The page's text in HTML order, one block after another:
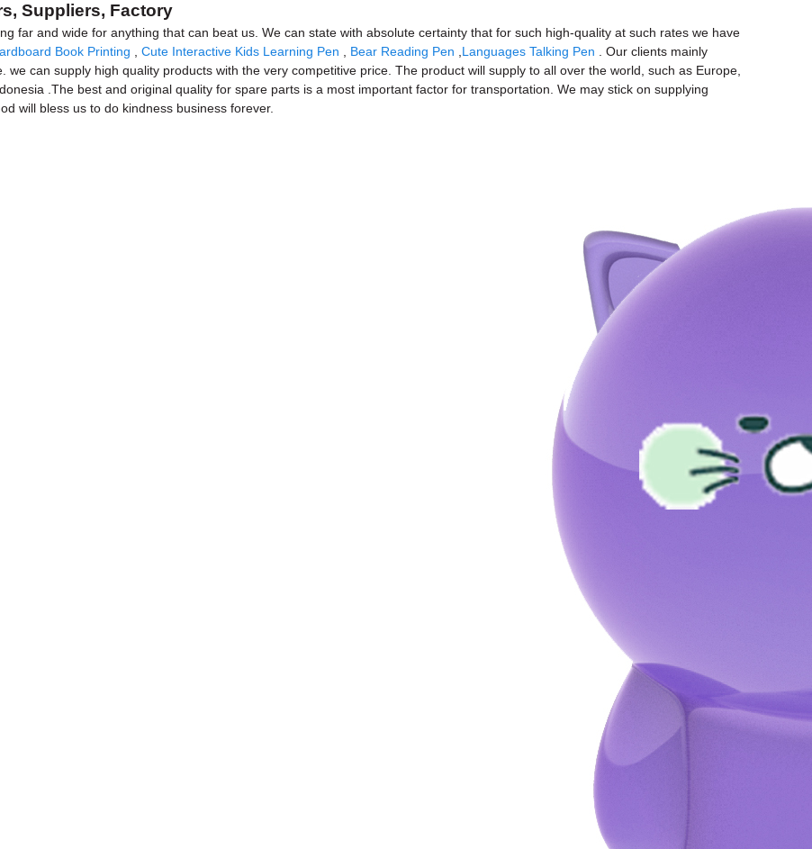
Suppliers, Factory
far and wide for anything that can beat us. We can state with absolute certainty that for such high-quality at such rates we have
Book Printing , Cute Interactive Kids Learning Pen , Bear Reading Pen ,Languages Talking Pen . Our clients mainly
we can supply high quality products with the very competitive price. The product will supply to all over the world, such as Europe,
.The best and original quality for spare parts is a most important factor for transportation. We may stick on supplying
will bless us to do kindness business forever.